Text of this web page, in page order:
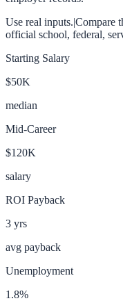
Use real inputs.|Compare
official school, federal,
Starting Salary
$50K
median
Mid-Career
$120K
salary
ROI Payback
3 yrs
avg payback
Unemployment
1.8%